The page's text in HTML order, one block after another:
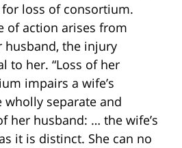
loss of consortium.
of action arises from
the injury
to her. “Loss of her
impairs a wife’s
separate and
her husband: … the wife’s
it is distinct. She can no